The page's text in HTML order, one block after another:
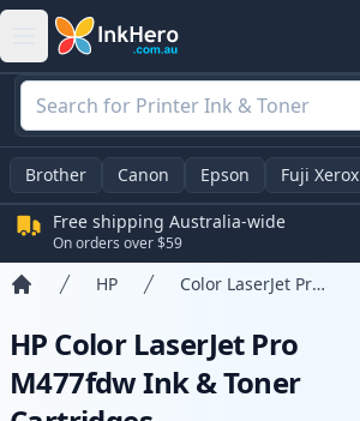
Brother Canon Epson Fuji Xerox
Free shipping Australia-wide
On orders over $59
HP Color LaserJet Pro M477fdw
HP Color LaserJet Pro
M477fdw Ink & Toner